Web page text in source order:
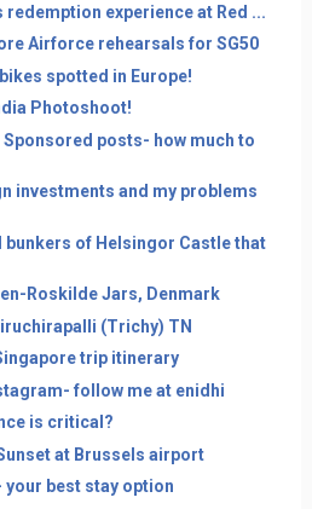
experience at Red ...
Airforce rehearsals for SG50
spotted in Europe!
Photoshoot!
posts- how much to
investments and my problems
of Helsingor Castle that
Roskilde Jars, Denmark
(Trichy) TN
trip itinerary
follow me at enidhi
is critical?
at Brussels airport
best stay option